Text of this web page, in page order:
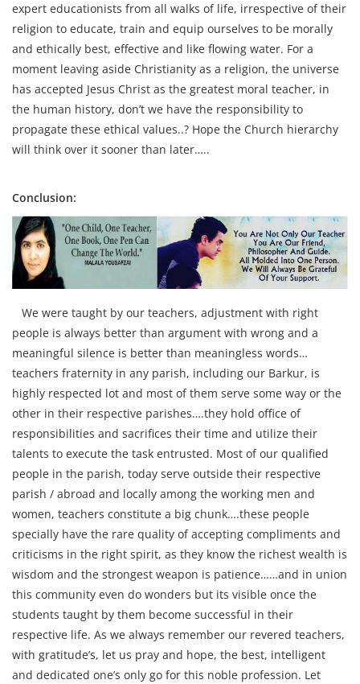
expert educationists from all walks of life, irrespective of their
religion to educate, train and equip ourselves to be morally
and ethically best, effective and like flowing water. For a
moment leaving aside Christianity as a religion, the universe
has accepted Jesus Christ as the greatest moral teacher, in
the human history, don’t we have the responsibility to
propagate these ethical values..? Hope the Church hierarchy
will think over it sooner than later…..
Conclusion:
We were taught by our teachers, adjustment with right
people is always better than argument with wrong and a
meaningful silence is better than meaningless words…
teachers fraternity in any parish, including our Barkur, is
highly respected lot and most of them serve some way or the
other in their respective parishes….they hold office of
responsibilities and sacrifices their time and utilize their
talents to execute the task entrusted. Most of our qualified
people in the parish, today serve outside their respective
parish / abroad and locally among the working men and
women, teachers constitute a big chunk….these people
specially have the rare quality of accepting compliments and
criticisms in the right spirit, as they know the richest wealth is
wisdom and the strongest weapon is patience……and in union
this community even do wonders but its visible once the
students taught by them become successful in their
respective life. As we always remember our revered teachers,
with gratitude’s, let us pray and hope, the best, intelligent
and dedicated one’s only go for this noble profession. Let